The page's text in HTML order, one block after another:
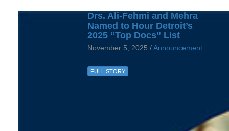
Drs. Ali-Fehmi and Mehra
Named to Hour Detroit’s
2025 “Top Docs” List
November 5, 2025 / Announcement
FULL STORY